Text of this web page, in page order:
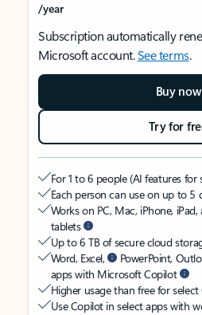
/year
Subscription automatically
Microsoft account.See terms.
Buy now
Try for
For 1 to 6 people (AI features
Each person can use on up to 5
Works on PC, Mac, iPhone,
tablets
Up to 6 TB of secure cloud
Word, Excel,
PowerPoint,
apps with Microsoft Copilot
Higher usage than free for
Use Copilot in select apps with